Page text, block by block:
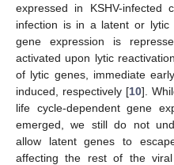
expressed in KSHV-infected
infection is in a latent or
gene expression is
activated upon lytic
of lytic genes, immediate
induced, respectively [10].
life cycle-dependent gene
emerged, we still do not
allow latent genes to
affecting the rest of the